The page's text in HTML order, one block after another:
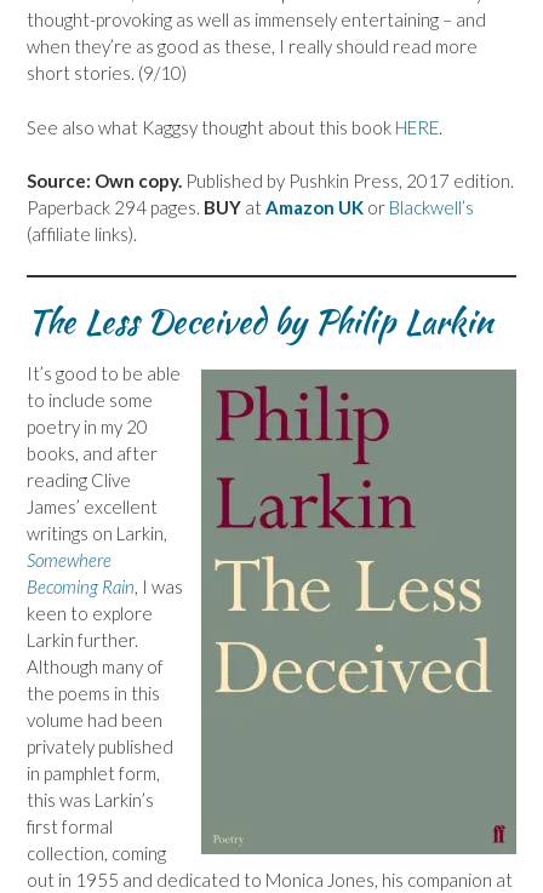
thought-provoking as well as immensely entertaining – and
when they’re as good as these, I really should read more
short stories. (9/10)
See also what Kaggsy thought about this book HERE.
Source: Own copy. Published by Pushkin Press, 2017 edition.
Paperback 294 pages. BUY atAmazon UK or Blackwell’s
(affiliate links).
The Less Deceived by Philip Larkin
It’s good to be able
to include some
poetry in my 20
books, and after
reading Clive
James’ excellent
writings on Larkin,
Somewhere
Becoming Rain, I was
keen to explore
Larkin further.
Although many of
the poems in this
volume had been
privately published
in pamphlet form,
this was Larkin’s
first formal
collection, coming
out in 1955 and dedicated to Monica Jones, his companion at